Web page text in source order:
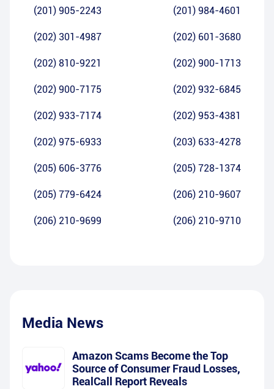
(201) 905-2243 (201) 984-4601
(202) 301-4987 (202) 601-3680
(202) 810-9221 (202) 900-1713
(202) 900-7175 (202) 932-6845
(202) 933-7174 (202) 953-4381
(202) 975-6933 (203) 633-4278
(205) 606-3776 (205) 728-1374
(205) 779-6424 (206) 210-9607
(206) 210-9699 (206) 210-9710
Media News
Amazon Scams Become the Top
Source of Consumer Fraud Losses,
RealCall Report Reveals